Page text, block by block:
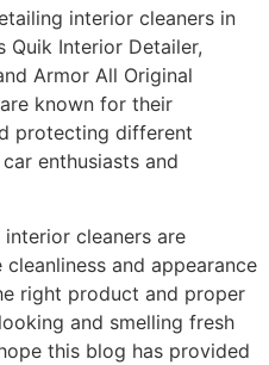
interior cleaners in
Quik Interior Detailer,
Armor All Original
known for their
protecting different
enthusiasts and
cleaners are
and appearance
right product and proper
and smelling fresh
this blog has provided